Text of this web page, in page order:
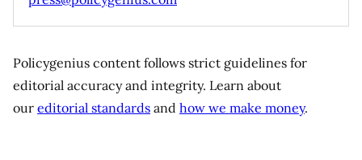
Policygenius content follows strict guidelines for
editorial accuracy and integrity. Learn about
our editorial standards and how we make money.